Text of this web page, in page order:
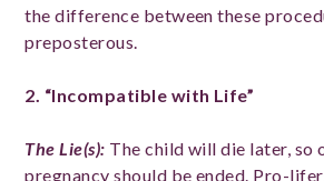
the difference between these
preposterous.
2. “Incompatible with Life”
The Lie(s): The child will die later, so
pregnancy should be ended. Pro-